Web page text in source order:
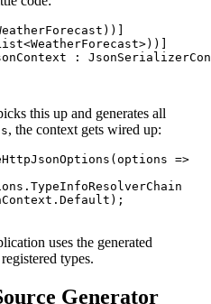
:
this up and generates all
, the context gets wired up:
=>
uses the generated
types.
Generator